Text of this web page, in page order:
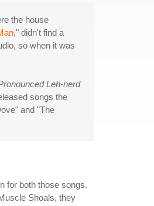
the house
," didn't find a
so when it was
Leh-nerd
songs the
and "The
for both those songs.
Shoals, they